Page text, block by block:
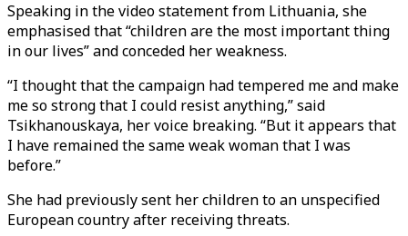
Speaking in the video statement from Lithuania, she
emphasised that “children are the most important thing
in our lives” and conceded her weakness.
“I thought that the campaign had tempered me and make
me so strong that I could resist anything,” said
Tsikhanouskaya, her voice breaking. “But it appears that
I have remained the same weak woman that I was
before.”
She had previously sent her children to an unspecified
European country after receiving threats.